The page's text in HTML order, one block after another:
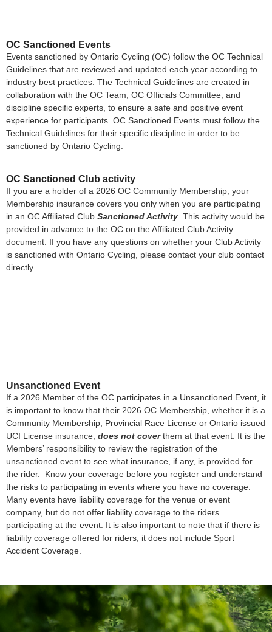
OC Sanctioned Events
Events sanctioned by Ontario Cycling (OC) follow the OC Technical
Guidelines that are reviewed and updated each year according to
industry best practices. The Technical Guidelines are created in
collaboration with the OC Team, OC Officials Committee, and
discipline specific experts, to ensure a safe and positive event
experience for participants. OC Sanctioned Events must follow the
Technical Guidelines for their specific discipline in order to be
sanctioned by Ontario Cycling.
OC Sanctioned Club activity
If you are a holder of a 2026 OC Community Membership, your
Membership insurance covers you only when you are participating
in an OC Affiliated Club Sanctioned Activity . This activity would be
provided in advance to the OC on the Affiliated Club Activity
document. If you have any questions on whether your Club Activity
is sanctioned with Ontario Cycling, please contact your club contact
directly.
Unsanctioned Event
If a 2026 Member of the OC participates in a Unsanctioned Event, it
is important to know that their 2026 OC Membership, whether it is a
Community Membership, Provincial Race License or Ontario issued
UCI License insurance, does not coverthem at that event. It is the
Members’ responsibility to review the registration of the
unsanctioned event to see what insurance, if any, is provided for
the rider. Know your coverage before you register and understand
the risks to participating in events where you have no coverage.
Many events have liability coverage for the venue or event
company, but do not offer liability coverage to the riders
participating at the event. It is also important to note that if there is
liability coverage offered for riders, it does not include Sport
Accident Coverage.